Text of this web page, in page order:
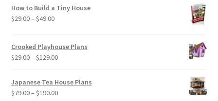
How to Build a Tiny House
$29.00– $49.00Price
through
$49.00
Crooked Playhouse Plans
$29.00– $129.00Price
$29.00
through
Japanese Tea House Plans
$79.00– $190.00Price